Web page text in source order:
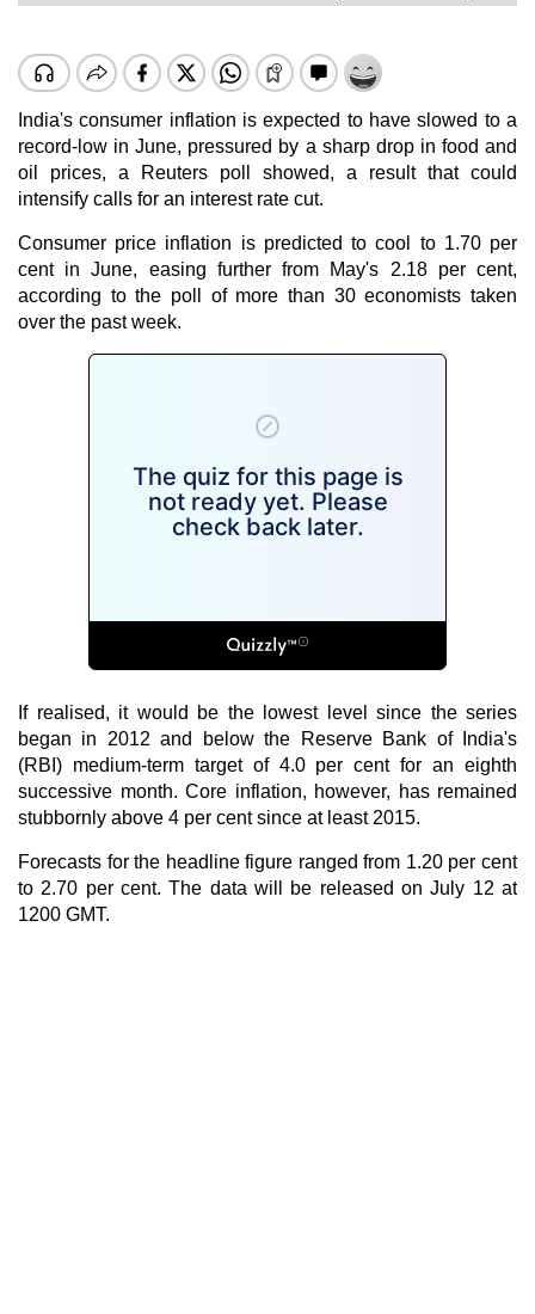
India's consumer inflation is expected to have slowed to a
record-low in June, pressured by a sharp drop in food and
oil prices, a Reuters poll showed, a result that could
intensify calls for an interest rate cut.
Consumer price inflation is predicted to cool to 1.70 per
cent in June, easing further from May's 2.18 per cent,
according to the poll of more than 30 economists taken
over the past week.
If realised, it would be the lowest level since the series
began in 2012 and below the Reserve Bank of India's
(RBI) medium-term target of 4.0 per cent for an eighth
successive month. Core inflation, however, has remained
stubbornly above 4 per cent since at least 2015.
Forecasts for the headline figure ranged from 1.20 per cent
to 2.70 per cent. The data will be released on July 12 at
1200 GMT.